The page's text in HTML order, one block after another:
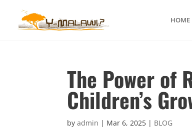
HOME
The Power of
Children’s
byadmin | Mar 6, 2025 | BLOG